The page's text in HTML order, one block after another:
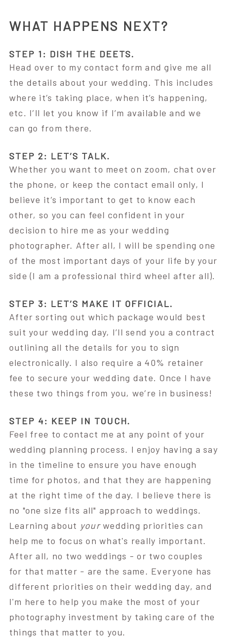
WHAT HAPPENS NEXT?
STEP 1: DISH THE DEETS.
Head over to my contact form and give me all
the details about your wedding. This includes
where it’s taking place, when it’s happening,
etc. I’ll let you know if I’m available and we
can go from there.
STEP 2: LET’S TALK.
Whether you want to meet on zoom, chat over
the phone, or keep the contact email only, I
believe it’s important to get to know each
other, so you can feel confident in your
decision to hire me as your wedding
photographer. After all, I will be spending one
of the most important days of your life by your
side (I am a professional third wheel after all).
STEP 3: LET’S MAKE IT OFFICIAL.
After sorting out which package would best
suit your wedding day, I’ll send you a contract
outlining all the details for you to sign
electronically. I also require a 40% retainer
fee to secure your wedding date. Once I have
these two things from you, we’re in business!
STEP 4: KEEP IN TOUCH.
Feel free to contact me at any point of your
wedding planning process. I enjoy having a say
in the timeline to ensure you have enough
time for photos, and that they are happening
at the right time of the day. I believe there is
no "one size fits all" approach to weddings.
Learning about yourwedding priorities can
help me to focus on what's really important.
After all, no two weddings - or two couples
for that matter - are the same. Everyone has
different priorities on their wedding day, and
I'm here to help you make the most of your
photography investment by taking care of the
things that matter to you.